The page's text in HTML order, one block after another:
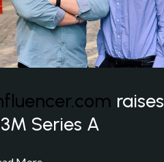
raises
Series A